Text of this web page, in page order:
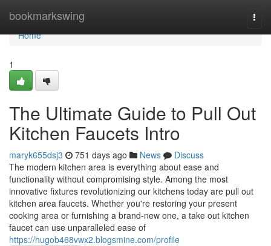
bookmarkswing
Home
Home
1
The Ultimate Guide to Pull Out
Kitchen Faucets Intro
maryk655dsj3 751 days ago News
Discuss
The modern kitchen area is everything about ease and
functionality without compromising style. Among the most
innovative fixtures revolutionizing our kitchens today are pull out
kitchen area faucets. Whether you're restoring your present
cooking area or furnishing a brand-new one, a take out kitchen
faucet can use unparalleled ease of
https://hugob468vwx2.blogsmine.com/profile